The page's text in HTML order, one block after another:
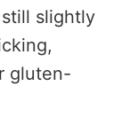
slightly
gluten-